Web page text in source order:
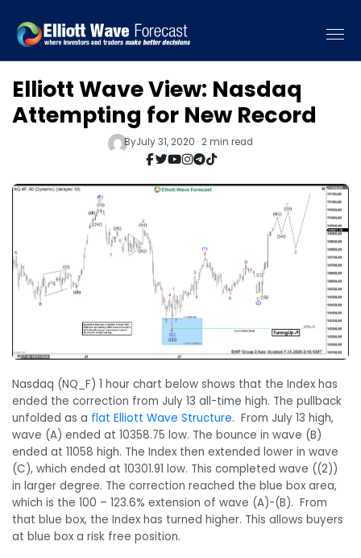
Elliott Wave View: Nasdaq
Attempting for New Record
ByJuly 31, 2020 · 2 min read
Nasdaq (NQ_F) 1 hour chart below shows that the Index has
ended the correction from July 13 all-time high. The pullback
unfolded as a flat Elliott Wave Structure. From July 13 high,
wave (A) ended at 10358.75 low. The bounce in wave (B)
ended at 11058 high. The Index then extended lower in wave
(C), which ended at 10301.91 low. This completed wave ((2))
in larger degree. The correction reached the blue box area,
which is the 100 – 123.6% extension of wave (A)-(B). From
that blue box, the Index has turned higher. This allows buyers
at blue box a risk free position.